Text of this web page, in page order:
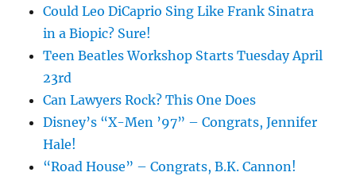
Could Leo DiCaprio Sing Like Frank Sinatra
in a Biopic? Sure!
Teen Beatles Workshop Starts Tuesday April
23rd
Can Lawyers Rock? This One Does
Disney’s “X-Men ’97” – Congrats, Jennifer
Hale!
“Road House” – Congrats, B.K. Cannon!